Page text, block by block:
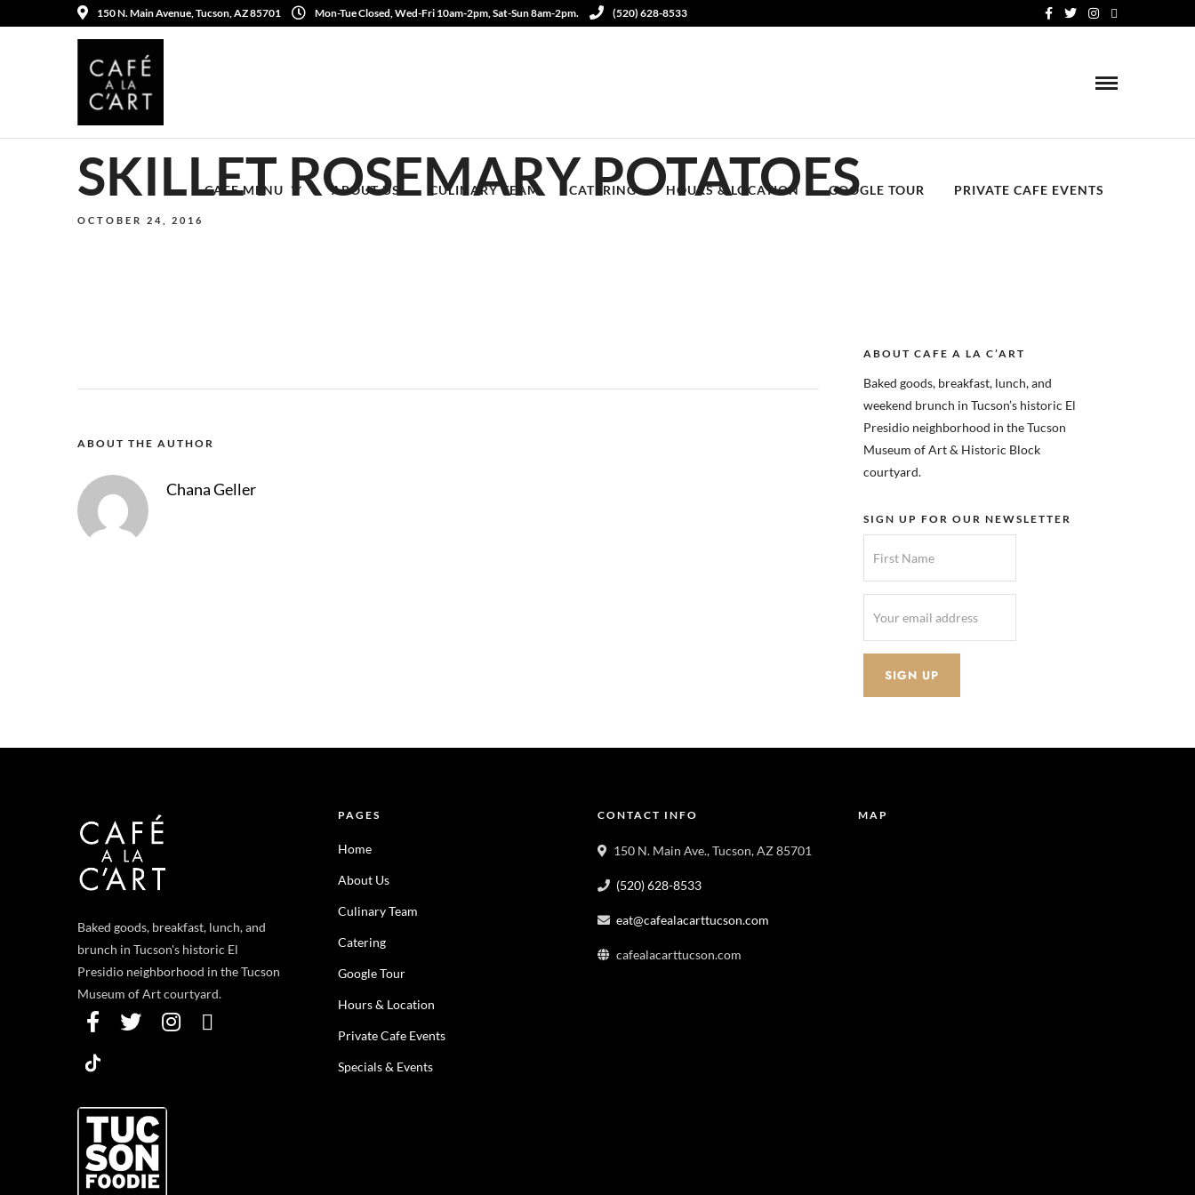
150 N. Main Avenue, Tucson, AZ 85701 Mon-Tue Closed, Wed-Fri 10am-2pm, Sat-Sun 8am-2pm. (520) 628-8533
CAFE MENU ABOUT US CULINARY TEAM CATERING HOURS & LOCATION GOOGLE TOUR PRIVATE CAFE EVENTS
SKILLET ROSEMARY POTATOES
OCTOBER 24, 2016
ABOUT THE AUTHOR
Chana Geller
ABOUT CAFE A LA C’ART
Baked goods, breakfast, lunch, and
weekend brunch in Tucson’s historic El
Presidio neighborhood in the Tucson
Museum of Art & Historic Block
courtyard.
SIGN UP FOR OUR NEWSLETTER
Baked goods, breakfast, lunch, and
brunch in Tucson's historic El
Presidio neighborhood in the Tucson
Museum of Art courtyard.
PAGES
Home
About Us
Culinary Team
Catering
Google Tour
Hours & Location
Private Cafe Events
Specials & Events
CONTACT INFO
150 N. Main Ave., Tucson, AZ 85701
(520) 628-8533
eat@cafealacarttucson.com
cafealacarttucson.com
MAP